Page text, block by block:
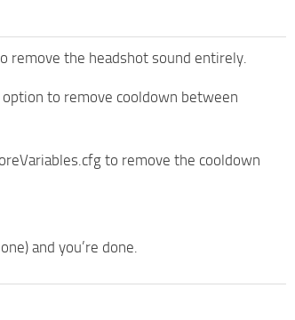
remove the headshot sound entirely.
to remove cooldown between
to remove the cooldown
and you’re done.